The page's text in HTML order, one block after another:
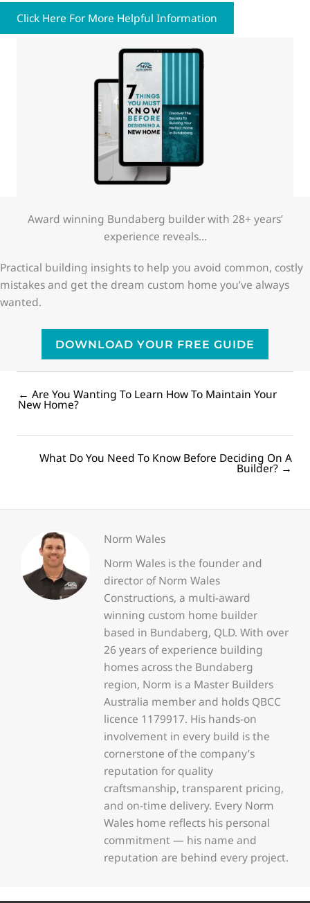
Click Here For More Helpful Information
Award winning Bundaberg builder with 28+ years’
experience reveals…
Practical building insights to help you avoid common, costly
mistakes and get the dream custom home you’ve always
wanted.
DOWNLOAD YOUR FREE GUIDE
Posts
navigation
← Are You Wanting To Learn How To Maintain Your
New Home?
PostsWhat Do You Need To Know Before Deciding On A
Builder? →
Norm Wales
Norm Wales is the founder and
director of Norm Wales
Constructions, a multi-award
winning custom home builder
based in Bundaberg, QLD. With over
26 years of experience building
homes across the Bundaberg
region, Norm is a Master Builders
Australia member and holds QBCC
licence 1179917. His hands-on
involvement in every build is the
cornerstone of the company’s
reputation for quality
craftsmanship, transparent pricing,
and on-time delivery. Every Norm
Wales home reflects his personal
commitment — his name and
reputation are behind every project.